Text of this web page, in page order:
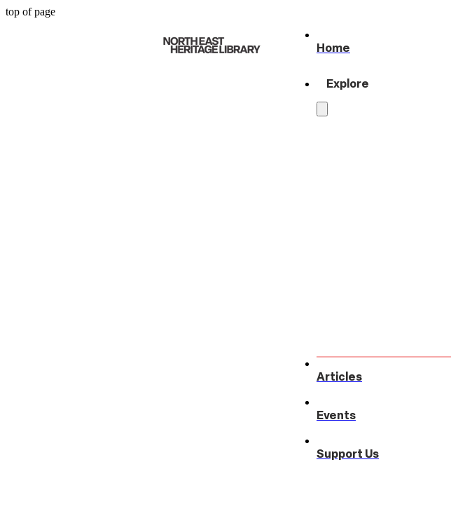
top of page
Home
Explore
Articles
Events
Support Us